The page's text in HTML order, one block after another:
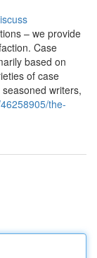
– we provide
Case
based on
of case
writers,
the-